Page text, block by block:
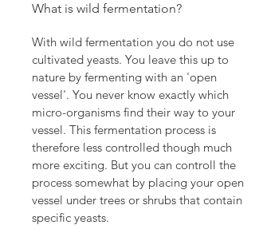
What is wild fermentation?
With wild fermentation you do not use
cultivated yeasts. You leave this up to
nature by fermenting with an 'open
vessel'. You never know exactly which
micro-organisms find their way to your
vessel. This fermentation process is
therefore less controlled though much
more exciting. But you can controll the
process somewhat by placing your open
vessel under trees or shrubs that contain
specific yeasts.